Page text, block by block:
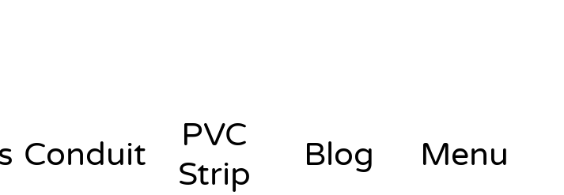
Conduit
PVC
Strip
Blog Menu